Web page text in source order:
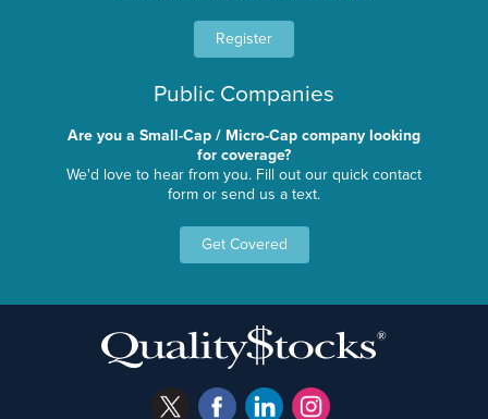
Register
Public Companies
Are you a Small-Cap / Micro-Cap company looking
for coverage?
We'd love to hear from you. Fill out our quick contact
form or send us a text.
Get Covered